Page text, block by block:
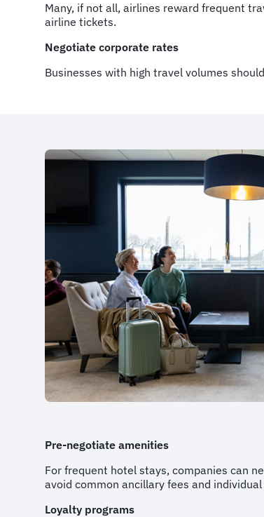
Many, if not all, airlines reward frequent
airline tickets.
Negotiate corporate rates
Businesses with high travel volumes should
Pre-negotiate amenities
For frequent hotel stays, companies can
avoid common ancillary fees and
Loyalty programs